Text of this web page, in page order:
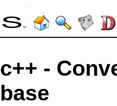
c++ -
base